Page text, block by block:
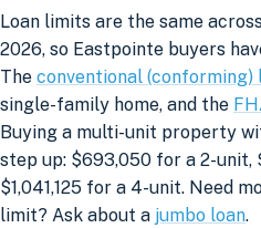
Loan limits are the same
2026, so Eastpointe buyers
The conventional (conforming)
single-family home, and the
Buying a multi-unit property
step up: $693,050 for a 2-unit,
$1,041,125 for a 4-unit. Need
limit? Ask about a jumbo loan.